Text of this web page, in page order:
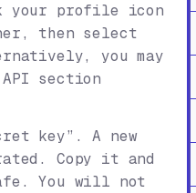
your profile icon
then select
you may
section
key”. A new
Copy it and
You will not